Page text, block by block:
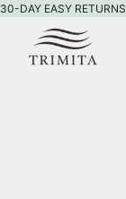
30-DAY EASY RETURNS